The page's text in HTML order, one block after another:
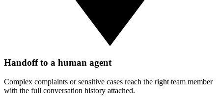
Handoff to a human agent
Complex complaints or sensitive cases reach the right team member
with the full conversation history attached.